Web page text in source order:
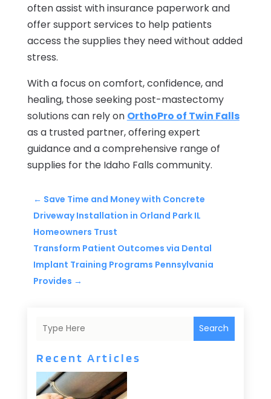
often assist with insurance paperwork and
offer support services to help patients
access the supplies they need without added
stress.
With a focus on comfort, confidence, and
healing, those seeking post-mastectomy
solutions can rely on OrthoPro of Twin Falls
as a trusted partner, offering expert
guidance and a comprehensive range of
supplies for the Idaho Falls community.
← Save Time and Money with Concrete
Driveway Installation in Orland Park IL
Homeowners Trust
Transform Patient Outcomes via Dental
Implant Training Programs Pennsylvania
Provides →
Search
Recent Articles